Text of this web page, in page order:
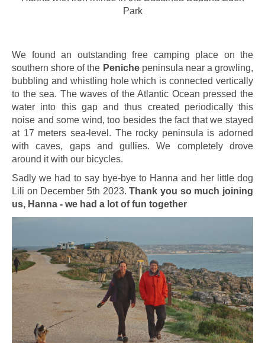
Park
We found an outstanding free camping place on the
southern shore of the Penichepeninsula near a growling,
bubbling and whistling hole which is connected vertically
to the sea. The waves of the Atlantic Ocean pressed the
water into this gap and thus created periodically this
noise and some wind, too besides the fact that we stayed
at 17 meters sea-level. The rocky peninsula is adorned
with caves, gaps and gullies. We completely drove
around it with our bicycles.
Sadly we had to say bye-bye to Hanna and her little dog
Lili on December 5th 2023.Thank you so much joining
us, Hanna - we had a lot of fun together